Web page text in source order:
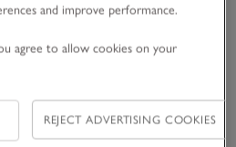
base
we
hints of
it’s
the
and improve performance.
agree to allow cookies on your
REJECT ADVERTISING COOKIES